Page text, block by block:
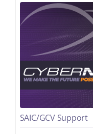
SAIC/GCV Support